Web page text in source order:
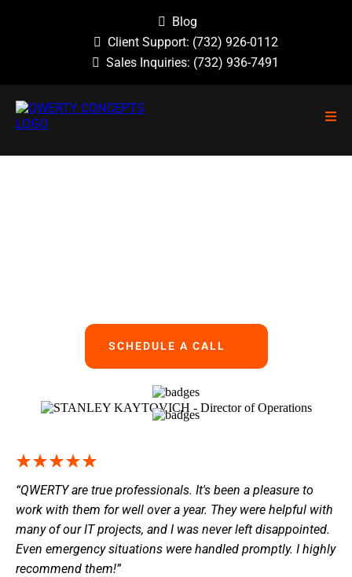
Blog
Client Support: (732) 926-0112
Sales Inquiries: (732) 936-7491
SCHEDULE A CALL
“QWERTY are true professionals. It's been a pleasure to
work with them for well over a year. They were helpful with
many of our IT projects, and I was never left disappointed.
Even emergency situations were handled promptly. I highly
recommend them!”